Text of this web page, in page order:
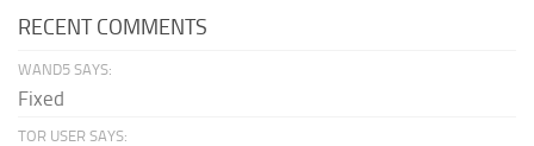
RECENT COMMENTS
WAND5 SAYS:
Fixed
TOR USER SAYS: